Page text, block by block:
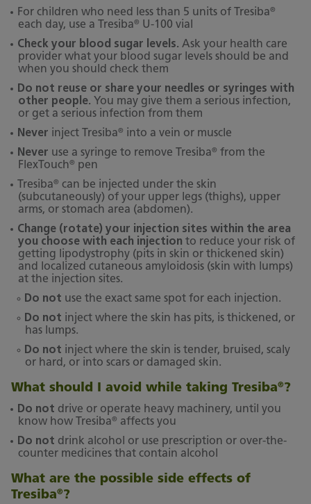
For children who need less than 5 units of Tresiba®
each day, use a Tresiba®
U-100 vial
Check your blood sugar levels.Ask your health care
provider what your blood sugar levels should be and
when you should check them
Do not reuse or share your needles or syringes with
other people. You may give them a serious infection,
or get a serious infection from them
Never inject Tresiba®
into a vein or muscle
Never use a syringe to remove Tresiba® from the
FlexTouch®
pen
Tresiba® can be injected under the skin
(subcutaneously) of your upper legs (thighs), upper
arms, or stomach area (abdomen).
Change (rotate) your injection sites within the area
you choose with each injection to reduce your risk of
getting lipodystrophy (pits in skin or thickened skin)
and localized cutaneous amyloidosis (skin with lumps)
at the injection sites.
Do not use the exact same spot for each injection.
Do not inject where the skin has pits, is thickened, or
has lumps.
Do not inject where the skin is tender, bruised, scaly
or hard, or into scars or damaged skin.
What should I avoid while taking Tresiba®?
Do not drive or operate heavy machinery, until you
know how Tresiba®
affects you
Do not drink alcohol or use prescription or over-the-
counter medicines that contain alcohol
What are the possible side effects of
Tresiba®?